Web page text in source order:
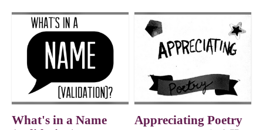
What's in a Name
Appreciating Poetry